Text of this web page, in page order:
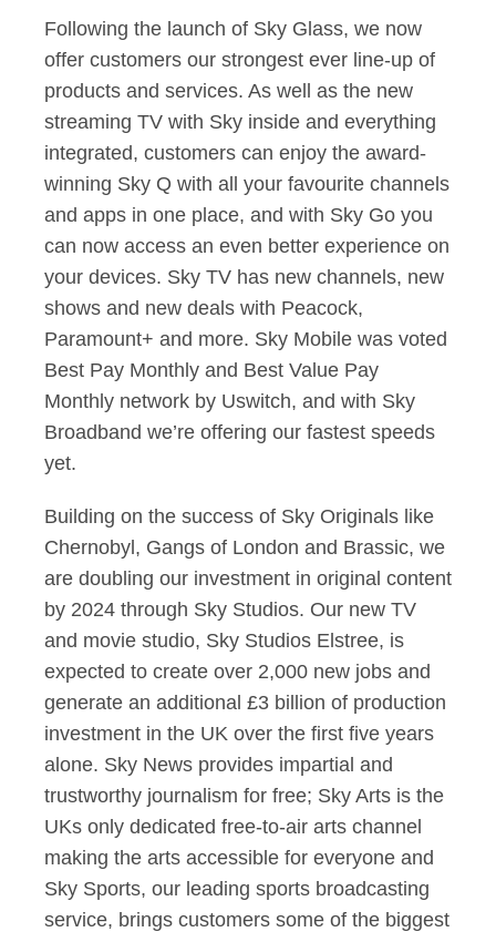
Following the launch of Sky Glass, we now
offer customers our strongest ever line-up of
products and services. As well as the new
streaming TV with Sky inside and everything
integrated, customers can enjoy the award-
winning Sky Q with all your favourite channels
and apps in one place, and with Sky Go you
can now access an even better experience on
your devices. Sky TV has new channels, new
shows and new deals with Peacock,
Paramount+ and more. Sky Mobile was voted
Best Pay Monthly and Best Value Pay
Monthly network by Uswitch, and with Sky
Broadband we’re offering our fastest speeds
yet.
Building on the success of Sky Originals like
Chernobyl, Gangs of London and Brassic, we
are doubling our investment in original content
by 2024 through Sky Studios. Our new TV
and movie studio, Sky Studios Elstree, is
expected to create over 2,000 new jobs and
generate an additional £3 billion of production
investment in the UK over the first five years
alone. Sky News provides impartial and
trustworthy journalism for free; Sky Arts is the
UKs only dedicated free-to-air arts channel
making the arts accessible for everyone and
Sky Sports, our leading sports broadcasting
service, brings customers some of the biggest